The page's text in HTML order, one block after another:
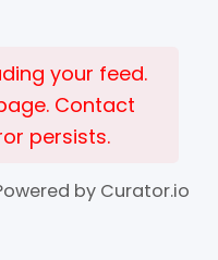
your feed.
Contact
persists.
by Curator.io